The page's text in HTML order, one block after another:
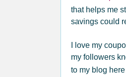
that helps me
savings could
I love my
my followers
to my blog